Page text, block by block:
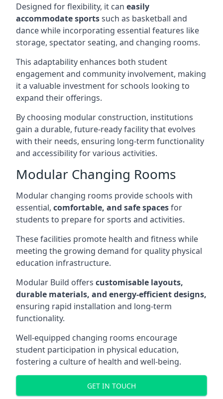
Designed for flexibility, it can easily
accommodate sportssuch as basketball and
dance while incorporating essential features like
storage, spectator seating, and changing rooms.
This adaptability enhances both student
engagement and community involvement, making
it a valuable investment for schools looking to
expand their offerings.
By choosing modular construction, institutions
gain a durable, future-ready facility that evolves
with their needs, ensuring long-term functionality
and accessibility for various activities.
Modular Changing Rooms
Modular changing rooms provide schools with
essential, comfortable, and safe spacesfor
students to prepare for sports and activities.
These facilities promote health and fitness while
meeting the growing demand for quality physical
education infrastructure.
Modular Build offers customisable layouts,
durable materials, and energy-efficient designs,
ensuring rapid installation and long-term
functionality.
Well-equipped changing rooms encourage
student participation in physical education,
fostering a culture of health and well-being.
GET IN TOUCH